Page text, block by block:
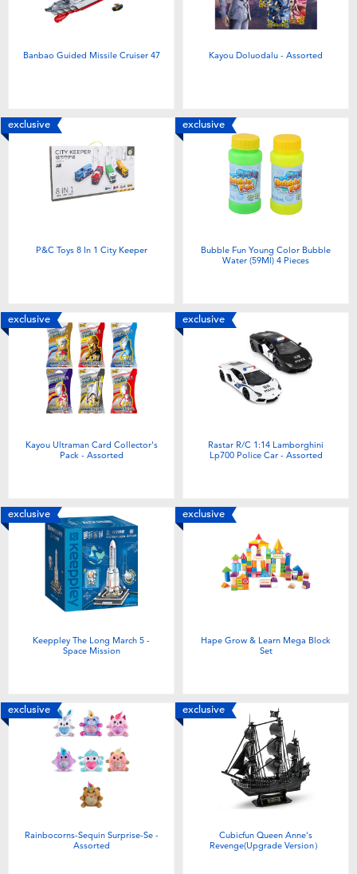
Banbao Guided Missile Cruiser 47 Kayou Doluodalu - Assorted
exclusive
P&C Toys 8 In 1 City Keeper
exclusive
Bubble Fun Young Color Bubble
Water (59Ml) 4 Pieces
exclusive
Kayou Ultraman Card Collector's
Pack - Assorted
exclusive
Rastar R/C 1:14 Lamborghini
Lp700 Police Car - Assorted
exclusive
Keeppley The Long March 5 -
Space Mission
exclusive
Hape Grow & Learn Mega Block
Set
exclusive
Rainbocorns-Sequin Surprise-Se -
Assorted
exclusive
Cubicfun Queen Anne's
Revenge(Upgrade Version）